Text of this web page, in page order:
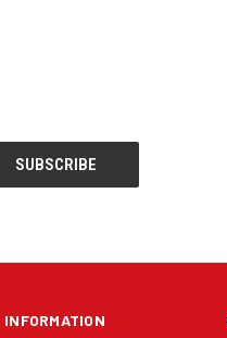
INFORMATION